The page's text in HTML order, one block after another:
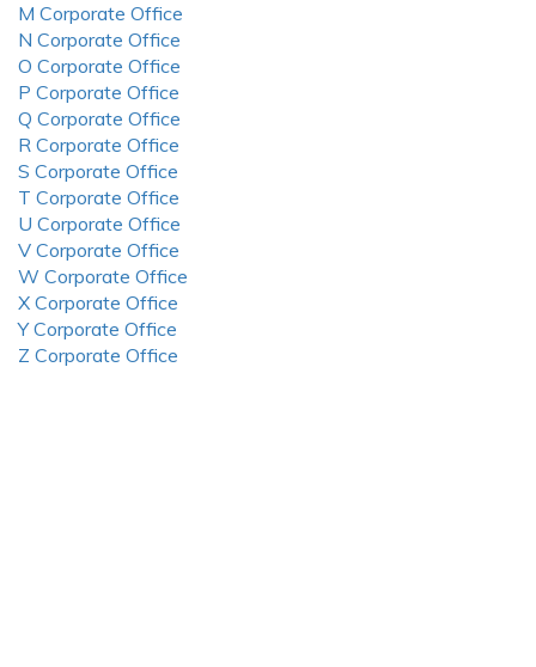
M Corporate Office
N Corporate Office
O Corporate Office
P Corporate Office
Q Corporate Office
R Corporate Office
S Corporate Office
T Corporate Office
U Corporate Office
V Corporate Office
W Corporate Office
X Corporate Office
Y Corporate Office
Z Corporate Office